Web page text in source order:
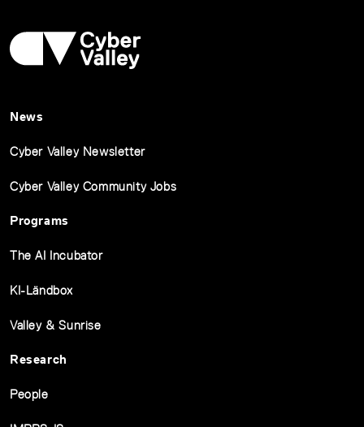
News
Cyber Valley Newsletter
Cyber Valley Community Jobs
Programs
The AI Incubator
KI-Ländbox
Valley & Sunrise
Research
People